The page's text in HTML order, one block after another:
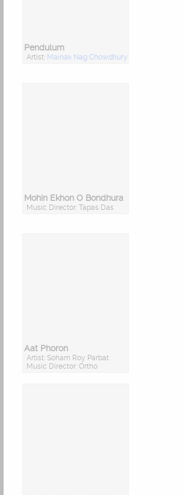
Pendulum
Artist: Mainak Nag Chowdhury
Mohin Ekhon O Bondhura
Music Director: Tapas Das
Aat Phoron
Artist: Soham Roy Parbat
Music Director: Ortho